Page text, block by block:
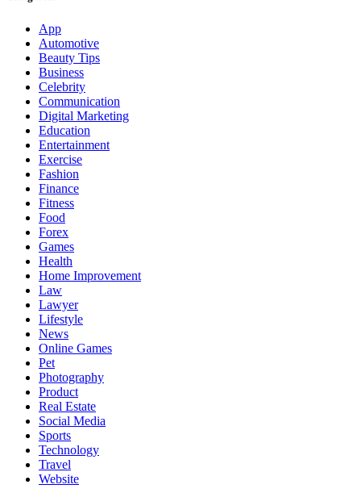
App
Automotive
Beauty Tips
Business
Celebrity
Communication
Digital Marketing
Education
Entertainment
Exercise
Fashion
Finance
Fitness
Food
Forex
Games
Health
Home Improvement
Law
Lawyer
Lifestyle
News
Online Games
Pet
Photography
Product
Real Estate
Social Media
Sports
Technology
Travel
Website